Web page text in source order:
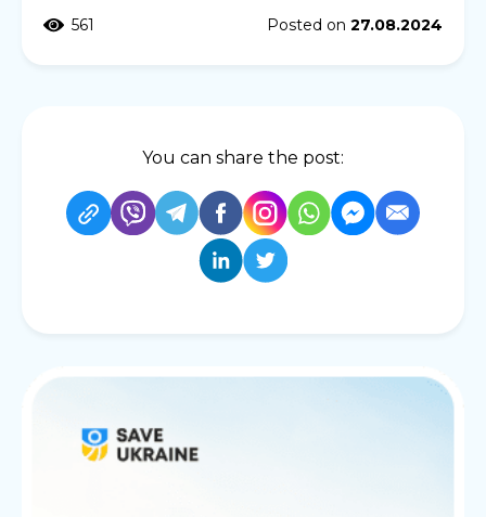
561 Posted on 27.08.2024
You can share the post: